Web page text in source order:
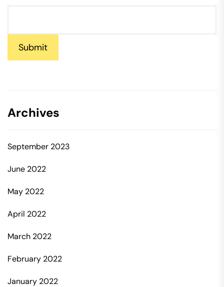
Submit
Archives
September 2023
June 2022
May 2022
April 2022
March 2022
February 2022
January 2022